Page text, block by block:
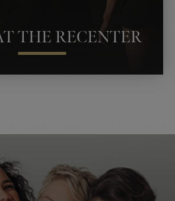
THE RECENTER
TRAINING
EMSCULPT NEO
PILATES CLASSES
YOGA